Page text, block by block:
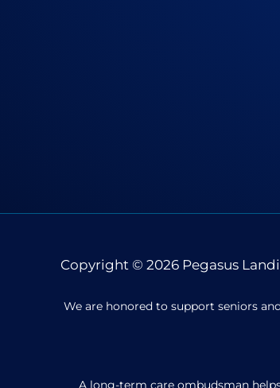
Copyright © 2026 Pegasus
We are honored to support seniors